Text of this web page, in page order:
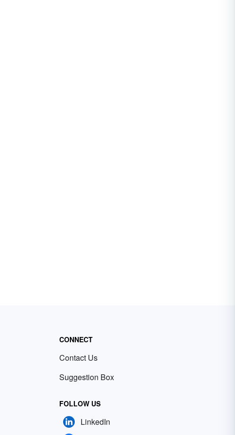
CONNECT
Contact Us
Suggestion Box
FOLLOW US
LinkedIn